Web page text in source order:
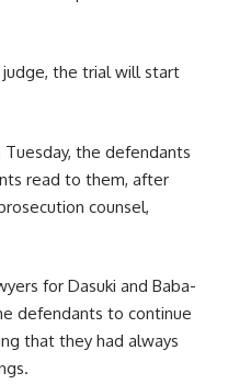
the trial will start
the defendants
read to them, after
counsel,
for Dasuki and Baba-
defendants to continue
that they had always